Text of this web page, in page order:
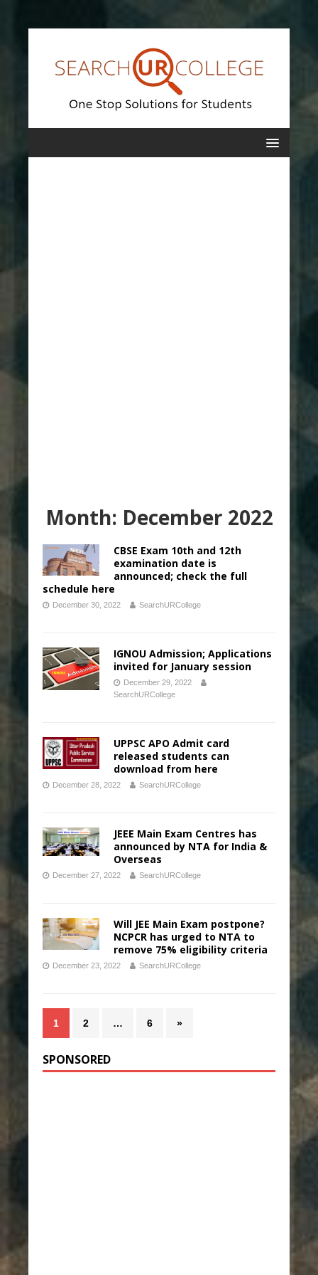
Month: December 2022
CBSE Exam 10th and 12th
examination date is
announced; check the full
schedule here
December 30, 2022 SearchURCollege
IGNOU Admission; Applications
invited for January session
December 29, 2022
SearchURCollege
UPPSC APO Admit card
released students can
download from here
December 28, 2022 SearchURCollege
JEEE Main Exam Centres has
announced by NTA for India &
Overseas
December 27, 2022 SearchURCollege
Will JEE Main Exam postpone?
NCPCR has urged to NTA to
remove 75% eligibility criteria
December 23, 2022 SearchURCollege
1 2 … 6 »
SPONSORED